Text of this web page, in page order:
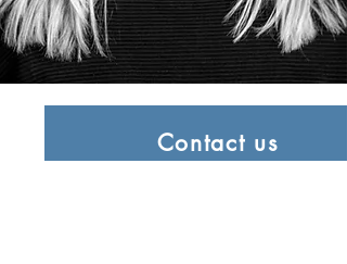
Contact us